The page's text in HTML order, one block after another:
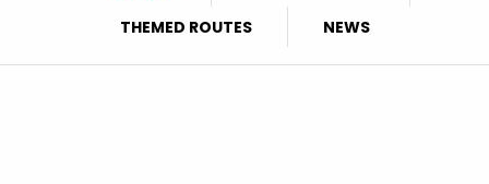
THEMED ROUTES
NEWS